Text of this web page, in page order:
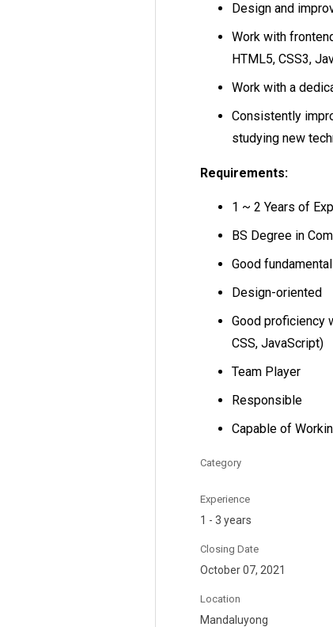
Design and
Work with
HTML5, CSS3,
Work with a
Consistently
studying new
Requirements:
1 ~ 2 Years of
BS Degree in
Good
Design-oriented
Good proficiency
CSS, JavaScript)
Team Player
Responsible
Capable of
Category
Experience
1 - 3 years
Closing Date
October 07, 2021
Location
Mandaluyong